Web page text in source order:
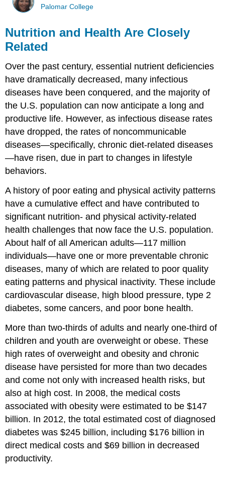
Palomar College
Nutrition and Health Are Closely
Related
Over the past century, essential nutrient deficiencies
have dramatically decreased, many infectious
diseases have been conquered, and the majority of
the U.S. population can now anticipate a long and
productive life. However, as infectious disease rates
have dropped, the rates of noncommunicable
diseases—specifically, chronic diet-related diseases
—have risen, due in part to changes in lifestyle
behaviors.
A history of poor eating and physical activity patterns
have a cumulative effect and have contributed to
significant nutrition- and physical activity-related
health challenges that now face the U.S. population.
About half of all American adults—117 million
individuals—have one or more preventable chronic
diseases, many of which are related to poor quality
eating patterns and physical inactivity. These include
cardiovascular disease, high blood pressure, type 2
diabetes, some cancers, and poor bone health.
More than two-thirds of adults and nearly one-third of
children and youth are overweight or obese. These
high rates of overweight and obesity and chronic
disease have persisted for more than two decades
and come not only with increased health risks, but
also at high cost. In 2008, the medical costs
associated with obesity were estimated to be $147
billion. In 2012, the total estimated cost of diagnosed
diabetes was $245 billion, including $176 billion in
direct medical costs and $69 billion in decreased
productivity.